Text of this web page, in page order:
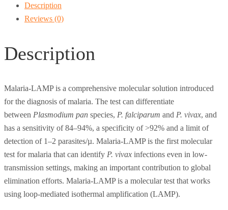
Description
Reviews (0)
Description
Malaria-LAMP is a comprehensive molecular solution introduced
for the diagnosis of malaria. The test can differentiate
between Plasmodium pan species, P. falciparum and P. vivax, and
has a sensitivity of 84–94%, a specificity of >92% and a limit of
detection of 1–2 parasites/µ. Malaria-LAMP is the first molecular
test for malaria that can identify P. vivax infections even in low-
transmission settings, making an important contribution to global
elimination efforts. Malaria-LAMP is a molecular test that works
using loop-mediated isothermal amplification (LAMP).